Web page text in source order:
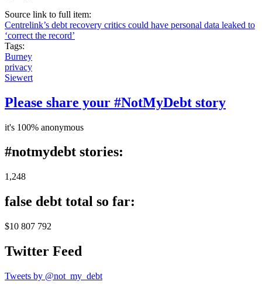
Source link to full item:
Centrelink’s debt recovery critics could have personal data leaked to
‘correct the record’
Tags:
Burney
privacy
Siewert
Please share your #NotMyDebt story
it's 100% anonymous
#notmydebt stories:
1,248
false debt total so far:
$10 807 792
Twitter Feed
Tweets by @not_my_debt